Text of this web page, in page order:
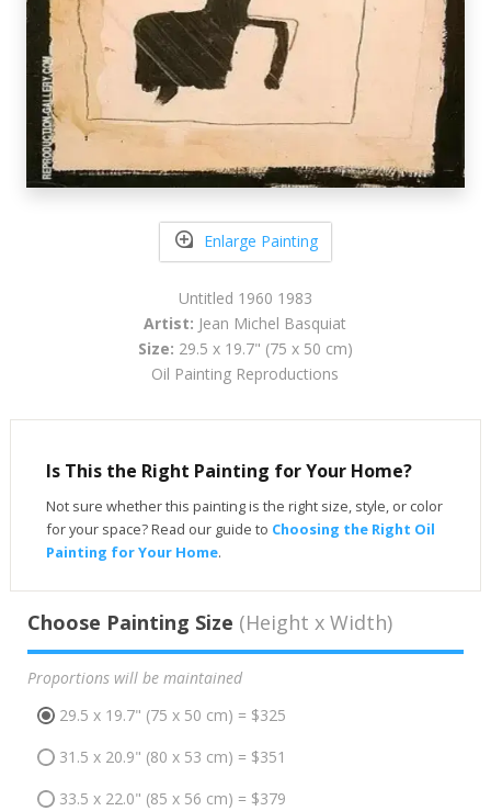
Enlarge Painting
Untitled 1960 1983
Artist: Jean Michel Basquiat
Size: 29.5 x 19.7" (75 x 50 cm)
Oil Painting Reproductions
Is This the Right Painting for Your Home?
Not sure whether this painting is the right size, style, or color
for your space? Read our guide to Choosing the Right Oil
Painting for Your Home.
Choose Painting Size (Height x Width)
Proportions will be maintained
29.5 x 19.7" (75 x 50 cm) = $325
31.5 x 20.9" (80 x 53 cm) = $351
33.5 x 22.0" (85 x 56 cm) = $379